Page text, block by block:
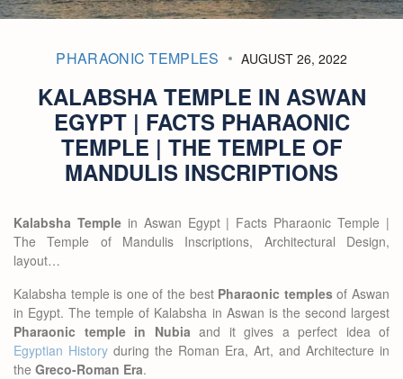
PHARAONIC TEMPLES AUGUST 26, 2022
KALABSHA TEMPLE IN ASWAN
EGYPT | FACTS PHARAONIC
TEMPLE | THE TEMPLE OF
MANDULIS INSCRIPTIONS
Kalabsha Templein Aswan Egypt | Facts Pharaonic Temple |
The Temple of Mandulis Inscriptions, Architectural Design,
layout…
Kalabsha temple is one of the best Pharaonic templesof Aswan
in Egypt. The temple of Kalabsha in Aswan is the second largest
Pharaonic temple in Nubia and it gives a perfect idea of
Egyptian History during the Roman Era, Art, and Architecture in
the Greco-Roman Era.